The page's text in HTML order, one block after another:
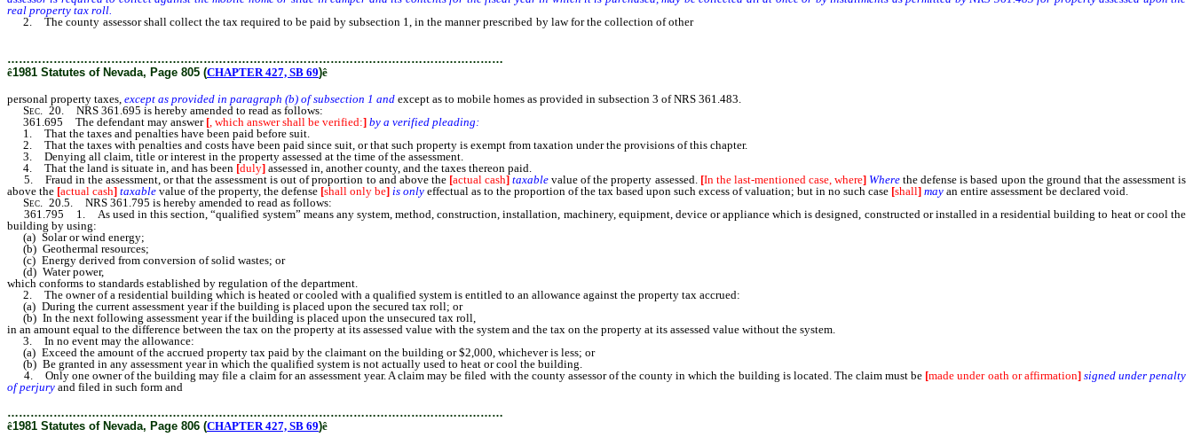
real property tax roll.
2. The county assessor shall collect the tax required to be paid by subsection 1, in the manner prescribed by law for the collection of other
…………………………………………………………………………………………………………………
ê1981 Statutes of Nevada, Page 805 (CHAPTER 427, SB 69)ê
personal property taxes, except as provided in paragraph (b) of subsection 1 and except as to mobile homes as provided in subsection 3 of NRS 361.483.
Sec. 20. NRS 361.695 is hereby amended to read as follows:
361.695 The defendant may answer [, which answer shall be verified:] by a verified pleading:
1. That the taxes and penalties have been paid before suit.
2. That the taxes with penalties and costs have been paid since suit, or that such property is exempt from taxation under the provisions of this chapter.
3. Denying all claim, title or interest in the property assessed at the time of the assessment.
4. That the land is situate in, and has been [duly] assessed in, another county, and the taxes thereon paid.
5. Fraud in the assessment, or that the assessment is out of proportion to and above the [actual cash] taxable value of the property assessed. [In the last-mentioned case, where] Where the defense is based upon the ground that the assessment is
above the [actual cash] taxable value of the property, the defense [shall only be] is only effectual as to the proportion of the tax based upon such excess of valuation; but in no such case [shall] may an entire assessment be declared void.
Sec. 20.5. NRS 361.795 is hereby amended to read as follows:
361.795 1. As used in this section, “qualified system” means any system, method, construction, installation, machinery, equipment, device or appliance which is designed, constructed or installed in a residential building to heat or cool the
building by using:
(a) Solar or wind energy;
(b) Geothermal resources;
(c) Energy derived from conversion of solid wastes; or
(d) Water power,
which conforms to standards established by regulation of the department.
2. The owner of a residential building which is heated or cooled with a qualified system is entitled to an allowance against the property tax accrued:
(a) During the current assessment year if the building is placed upon the secured tax roll; or
(b) In the next following assessment year if the building is placed upon the unsecured tax roll,
in an amount equal to the difference between the tax on the property at its assessed value with the system and the tax on the property at its assessed value without the system.
3. In no event may the allowance:
(a) Exceed the amount of the accrued property tax paid by the claimant on the building or $2,000, whichever is less; or
(b) Be granted in any assessment year in which the qualified system is not actually used to heat or cool the building.
4. Only one owner of the building may file a claim for an assessment year. A claim may be filed with the county assessor of the county in which the building is located. The claim must be [made under oath or affirmation] signed under penalty
of perjury and filed in such form and
…………………………………………………………………………………………………………………
ê1981 Statutes of Nevada, Page 806 (CHAPTER 427, SB 69)ê